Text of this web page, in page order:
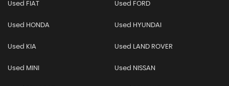
Used FIAT Used FORD
Used HONDA Used HYUNDAI
Used KIA Used LAND ROVER
Used MINI Used NISSAN